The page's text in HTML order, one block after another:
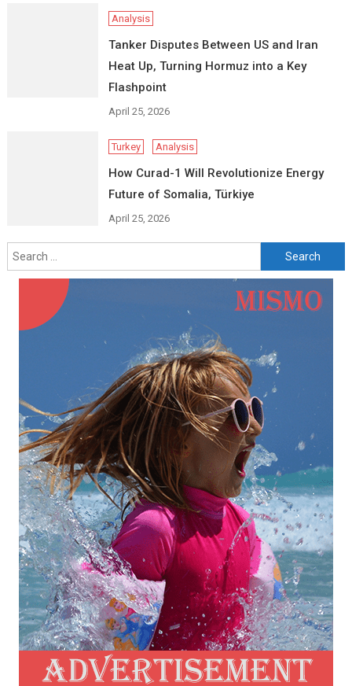
Analysis
Tanker Disputes Between US and Iran
Heat Up, Turning Hormuz into a Key
Flashpoint
April 25, 2026
Turkey Analysis
How Curad-1 Will Revolutionize Energy
Future of Somalia, Türkiye
April 25, 2026
Search
for: